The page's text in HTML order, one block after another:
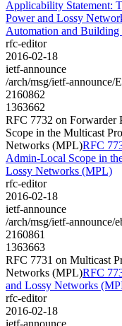
Applicability Statement:
Power and Lossy
Automation and Building
rfc-editor
2016-02-18
ietf-announce
/arch/msg/ietf-
2160862
1363662
RFC 7732 on
Scope in the Multicast
Networks (MPL)RFC
Admin-Local Scope in
Lossy Networks (MPL)
rfc-editor
2016-02-18
ietf-announce
/arch/msg/ietf-
2160861
1363663
RFC 7731 on Multicast
Networks (MPL)RFC
and Lossy Networks
rfc-editor
2016-02-18
ietf-announce